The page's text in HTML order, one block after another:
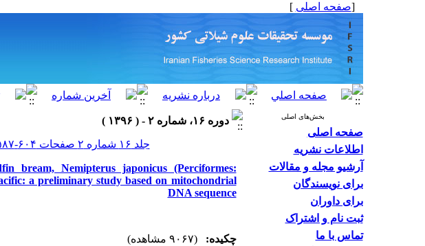
[صفحه اصلی ]
بخش‌های اصلی
صفحه اصلی
اطلاعات نشریه
آرشیو مجله و مقالات
برای نویسندگان
برای داوران
ثبت نام و اشتراک
تماس با ما
دوره ۱۶، شماره ۲ - ( ۱۳۹۶ )
جلد ۱۶ شماره ۲ صفحات ۶۰۴-۵۸۷
bream, Nemipterus japonicus (Perciformes:
a preliminary study based on mitochondrial
DNA sequence
چکیده:
(۹۰۶۷ مشاهده)